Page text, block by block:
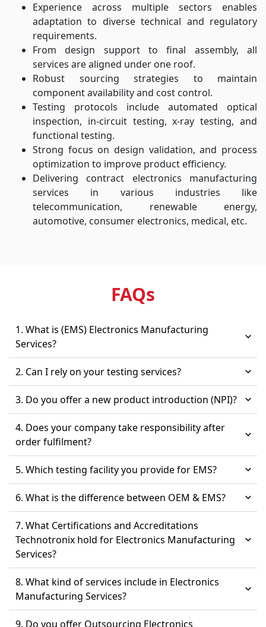
Experience across multiple sectors enables
adaptation to diverse technical and regulatory
requirements.
From design support to final assembly, all
services are aligned under one roof.
Robust sourcing strategies to maintain
component availability and cost control.
Testing protocols include automated optical
inspection, in-circuit testing, x-ray testing, and
functional testing.
Strong focus on design validation, and process
optimization to improve product efficiency.
Delivering contract electronics manufacturing
services in various industries like
telecommunication, renewable energy,
automotive, consumer electronics, medical, etc.
FAQs
1. What is (EMS) Electronics Manufacturing
Services?
2. Can I rely on your testing services?
3. Do you offer a new product introduction (NPI)?
4. Does your company take responsibility after
order fulfilment?
5. Which testing facility you provide for EMS?
6. What is the difference between OEM & EMS?
7. What Certifications and Accreditations
Technotronix hold for Electronics Manufacturing
Services?
8. What kind of services include in Electronics
Manufacturing Services?
9. Do you offer Outsourcing Electronics